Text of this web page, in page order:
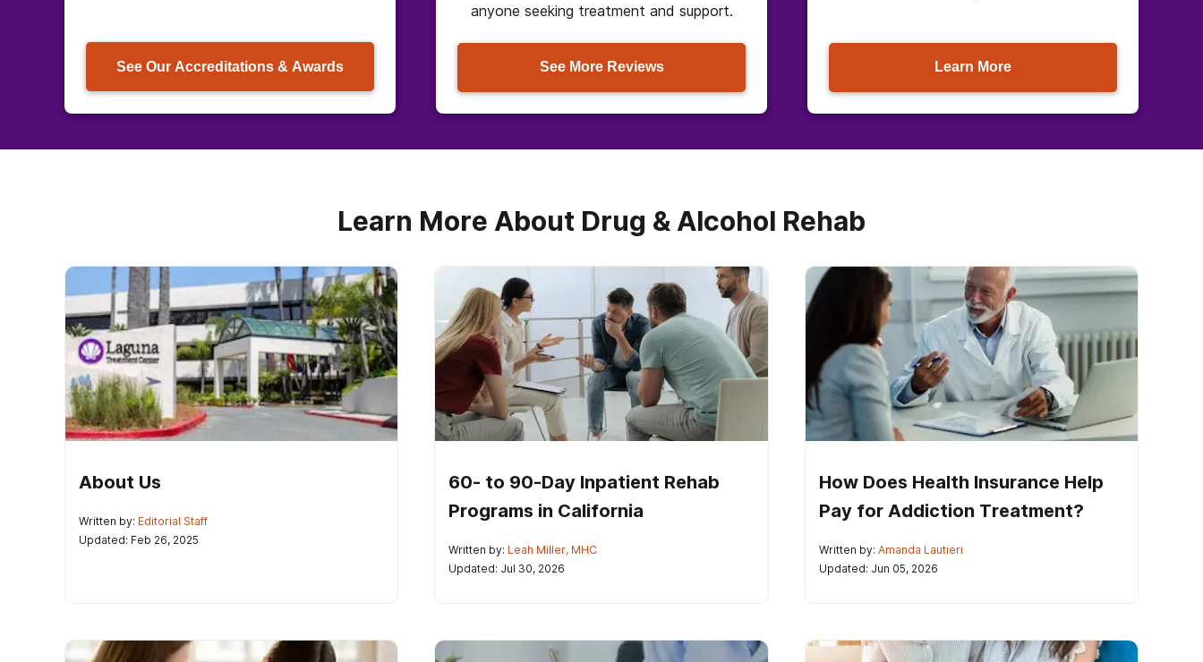
See Our Accreditations & Awards
anyone seeking treatment and support.
See More Reviews Learn More
Learn More About Drug & Alcohol Rehab
About Us
Written by: Editorial Staff
Updated: Feb 26, 2025
60- to 90-Day Inpatient Rehab
Programs in California
Written by: Leah Miller, MHC
Updated: Jul 30, 2026
How Does Health Insurance Help
Pay for Addiction Treatment?
Written by: Amanda Lautieri
Updated: Jun 05, 2026